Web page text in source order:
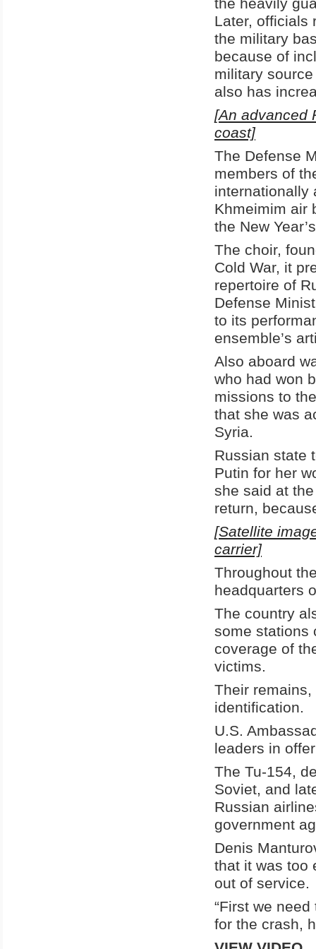
Later, officials
the military
because of
military
also has
[An advanced
coast]
The Defense
members of
internationally
Khmeimim air
the New
The choir,
Cold War, it
repertoire of
Defense
to its
ensemble’s
Also aboard
who had won
missions to
that she was
Syria.
Russian state
Putin for her
she said at
return,
[Satellite
carrier]
Throughout
headquarters
The country
some stations
coverage of
victims.
Their
identification.
U.S.
leaders in
The Tu-154,
Soviet, and
Russian
government
Denis
that it was too
out of service.
“First we
for the crash,